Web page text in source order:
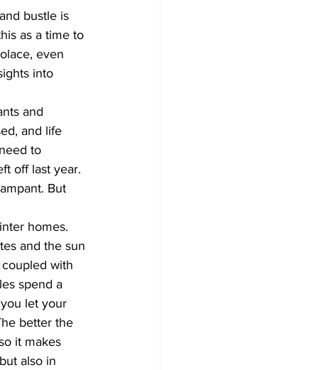
bustle is
as a time to
even
into
and
and life
to
off last year.
But
homes.
and the sun
with
spend a
let your
better the
it makes
also in